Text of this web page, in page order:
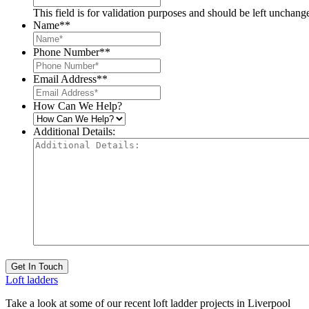
This field is for validation purposes and should be left
Name**
Phone Number**
Email Address**
How Can We Help?
Additional Details:
Get In Touch
Loft ladders
Take a look at some of our recent loft ladder projects in Liverpool